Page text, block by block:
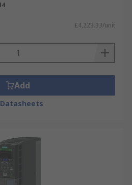
£4,223.33/unit
Add
Datasheets